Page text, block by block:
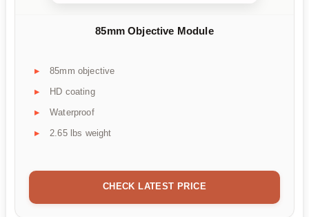
85mm Objective Module
85mm objective
HD coating
Waterproof
2.65 lbs weight
CHECK LATEST PRICE